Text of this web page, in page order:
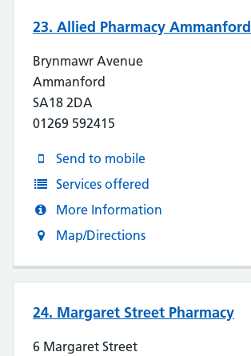
23. Allied Pharmacy Ammanford
Brynmawr Avenue
Ammanford
SA18 2DA
01269 592415
Send to mobile
Services offered
More Information
Map/Directions
24. Margaret Street Pharmacy
6 Margaret Street